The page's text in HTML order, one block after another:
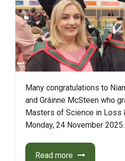
Many congratulations to
and Gráinne McSteen who
Masters of Science in Loss
Monday, 24 November 2025.
Read more